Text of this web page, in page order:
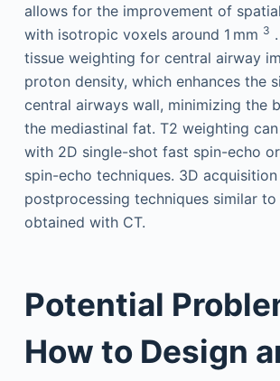
allows for the improvement of
with isotropic voxels around 1 mm 3
tissue weighting for central airway
proton density, which enhances the
central airways wall, minimizing the
the mediastinal fat. T2 weighting
with 2D single-shot fast spin-echo
spin-echo techniques. 3D
postprocessing techniques similar
obtained with CT.
Potential
How to Design